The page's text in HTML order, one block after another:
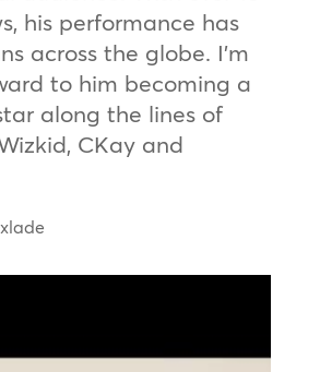
his performance has
across the globe. I’m
to him becoming a
along the lines of
CKay and